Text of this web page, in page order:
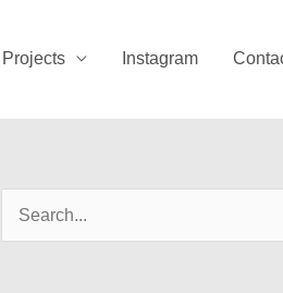
Projects Instagram